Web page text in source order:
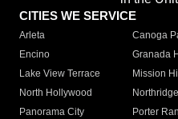
CITIES WE SERVICE
Arleta Canoga
Encino
Granada
Lake View Terrace
Mission
North Hollywood
Northridge
Panorama City
Porter